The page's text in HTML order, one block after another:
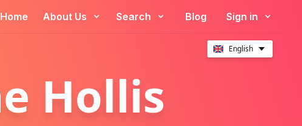
Home About Us Search Blog Sign in
English
Hollis